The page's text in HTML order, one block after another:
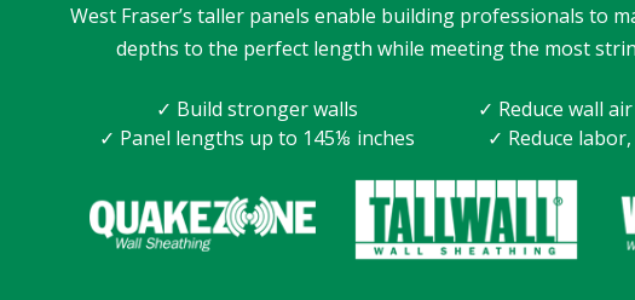
West Fraser’s taller panels enable building professionals to
depths to the perfect length while meeting the most
✓ Build stronger walls
✓ Reduce wall
✓ Panel lengths up to 145⅛ inches
✓ Reduce